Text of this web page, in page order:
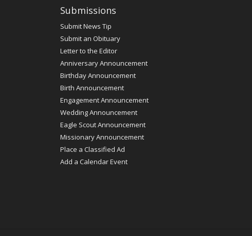
Submissions
Submit News Tip
Submit an Obituary
Letter to the Editor
Anniversary Announcement
Birthday Announcement
Birth Announcement
Engagement Announcement
Wedding Announcement
Eagle Scout Announcement
Missionary Announcement
Place a Classified Ad
Add a Calendar Event